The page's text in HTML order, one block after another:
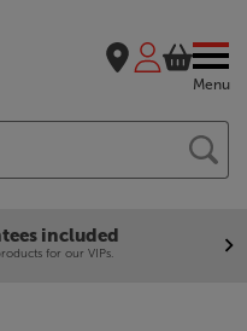
Menu
included
for our VIPs.